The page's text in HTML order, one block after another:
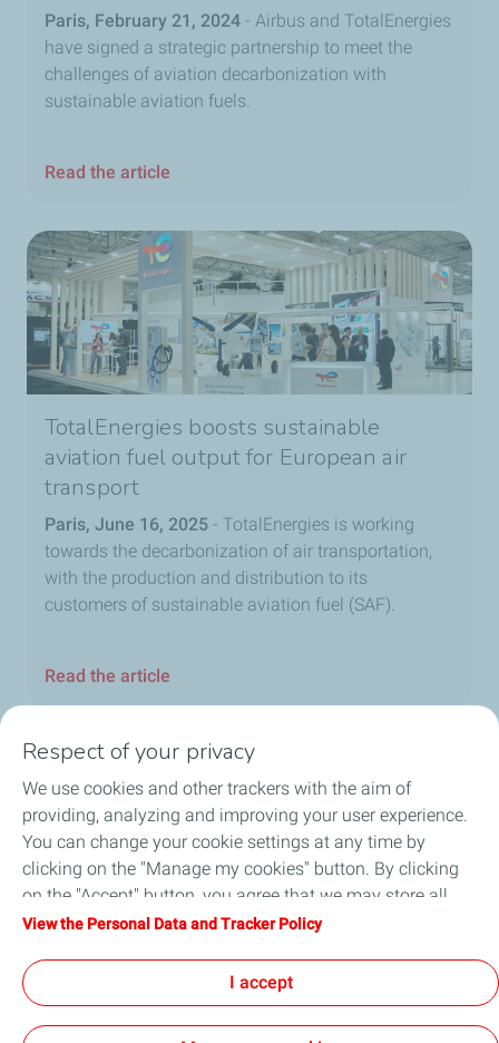
Paris, February 21, 2024 - Airbus and TotalEnergies
have signed a strategic partnership to meet the
challenges of aviation decarbonization with
sustainable aviation fuels.
Read the article
TotalEnergies boosts sustainable
aviation fuel output for European air
transport
Paris, June 16, 2025 - TotalEnergies is working
towards the decarbonization of air transportation,
with the production and distribution to its
customers of sustainable aviation fuel (SAF).
Read the article
Home
Fuels
Services
Respect of your privacy
We use cookies and other trackers with the aim of
providing, analyzing and improving your user experience.
You can change your cookie settings at any time by
clicking on the "Manage my cookies" button. By clicking
on the "Accept" button, you agree that we may store all
cookies on your device. If you click on "Decline", only the
will be used. For more information, refer to the "Personal
Data and Tracker Policy" page.
View the Personal Data and Tracker Policy
I accept